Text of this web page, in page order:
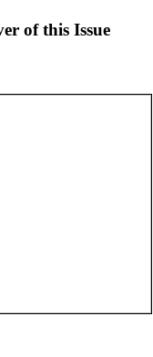
of this Issue